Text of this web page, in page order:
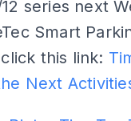
series next
Smart
this link:
Next